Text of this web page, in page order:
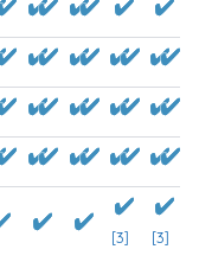
[3] [3]